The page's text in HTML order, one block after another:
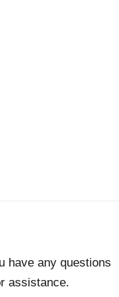
have any questions
assistance.